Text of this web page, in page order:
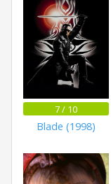
7 / 10
Blade (1998)